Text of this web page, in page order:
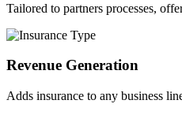
Tailored to partners processes,
Revenue Generation
Adds insurance to any business